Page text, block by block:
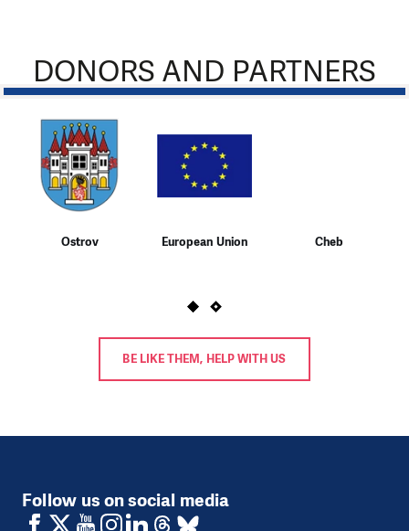
1
DONORS AND PARTNERS
Ostrov European Union Cheb
BE LIKE THEM, HELP WITH US
Follow us on social media